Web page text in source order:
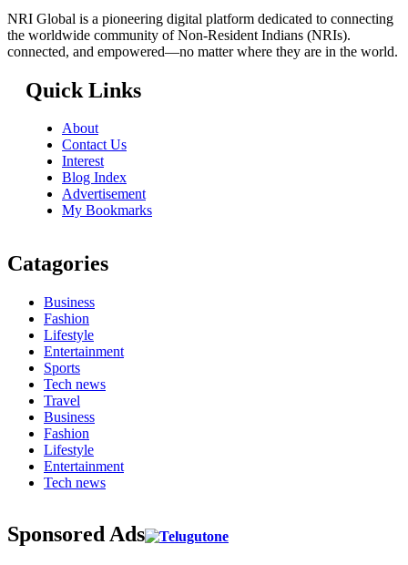
NRI Global is a pioneering digital platform dedicated to connecting
the worldwide community of Non-Resident Indians (NRIs).
connected, and empowered—no matter where they are in the world.
Quick Links
About
Contact Us
Interest
Blog Index
Advertisement
My Bookmarks
Catagories
Business
Fashion
Lifestyle
Entertainment
Sports
Tech news
Travel
Business
Fashion
Lifestyle
Entertainment
Tech news
Sponsored Ads